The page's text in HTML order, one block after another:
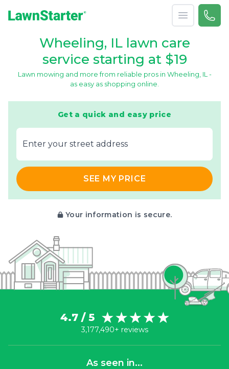
Open menu
Call
Wheeling, IL lawn care
service starting at $19
Lawn mowing and more from reliable pros in Wheeling, IL -
as easy as shopping online.
Get a quick and easy price
E‌nter y‌our s‌treet a‌ddress
SEE MY PRICE
Your information is secure.
4.7 / 5
3,177,490+ reviews
As seen in...